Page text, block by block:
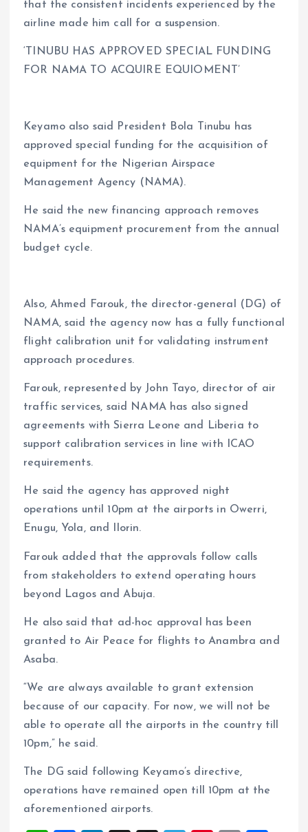
that the consistent incidents experienced by the
airline made him call for a suspension.
‘TINUBU HAS APPROVED SPECIAL FUNDING
FOR NAMA TO ACQUIRE EQUIOMENT’
Keyamo also said President Bola Tinubu has
approved special funding for the acquisition of
equipment for the Nigerian Airspace
Management Agency (NAMA).
He said the new financing approach removes
NAMA’s equipment procurement from the annual
budget cycle.
Also, Ahmed Farouk, the director-general (DG) of
NAMA, said the agency now has a fully functional
flight calibration unit for validating instrument
approach procedures.
Farouk, represented by John Tayo, director of air
traffic services, said NAMA has also signed
agreements with Sierra Leone and Liberia to
support calibration services in line with ICAO
requirements.
He said the agency has approved night
operations until 10pm at the airports in Owerri,
Enugu, Yola, and Ilorin.
Farouk added that the approvals follow calls
from stakeholders to extend operating hours
beyond Lagos and Abuja.
He also said that ad-hoc approval has been
granted to Air Peace for flights to Anambra and
Asaba.
“We are always available to grant extension
because of our capacity. For now, we will not be
able to operate all the airports in the country till
10pm,” he said.
The DG said following Keyamo’s directive,
operations have remained open till 10pm at the
aforementioned airports.